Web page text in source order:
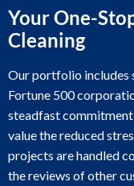
Your One-
Cleaning
Our portfolio includes
Fortune 500
steadfast
value the reduced
projects are handled
the reviews of other